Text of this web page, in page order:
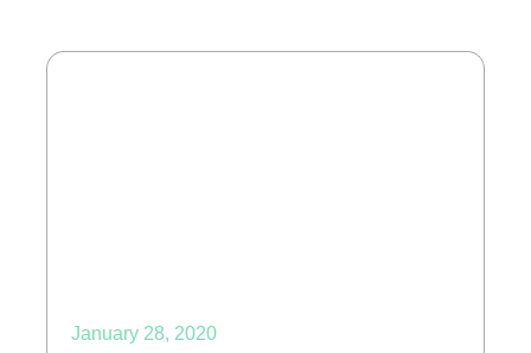
January 28, 2020